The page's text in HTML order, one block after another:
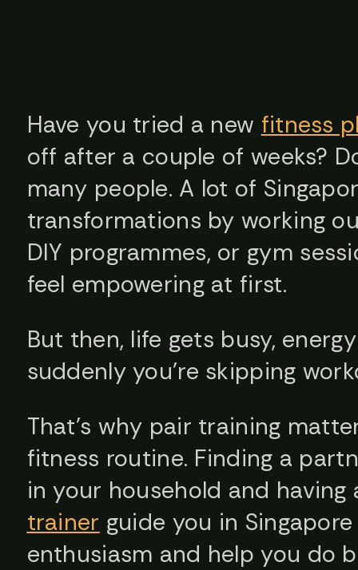
Have you tried a new fitness
off after a couple of weeks?
many people. A lot of
transformations by working
DIY programmes, or gym
feel empowering at first.
But then, life gets busy,
suddenly you’re skipping
That’s why pair training
fitness routine. Finding a
in your household and having
trainer guide you in
enthusiasm and help you do